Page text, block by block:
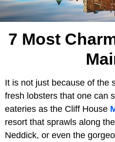
7 Most
It is not just because of the
fresh lobsters that one can
eateries as the Cliff House
resort that sprawls along
Neddick, or even the